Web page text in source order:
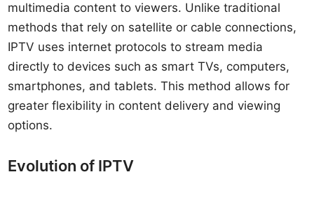
multimedia content to viewers. Unlike traditional
methods that rely on satellite or cable connections,
IPTV uses internet protocols to stream media
directly to devices such as smart TVs, computers,
smartphones, and tablets. This method allows for
greater flexibility in content delivery and viewing
options.
Evolution of IPTV